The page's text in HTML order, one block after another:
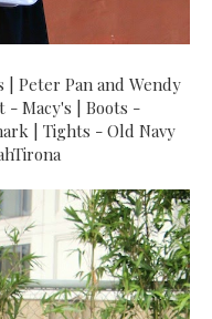
Peter Pan and Wendy
- Macy's | Boots -
| Tights - Old Navy